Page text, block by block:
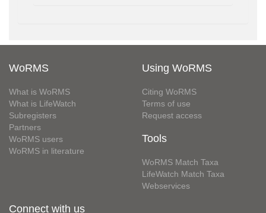
WoRMS
What is WoRMS
What is LifeWatch
Subregisters
Partners
WoRMS users
WoRMS in literature
Using WoRMS
Citing WoRMS
Terms of use
Request access
Tools
WoRMS Match Taxa
LifeWatch Match Taxa
Webservices
Connect with us